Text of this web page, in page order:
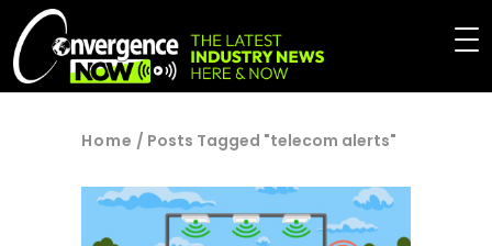
Home / Posts Tagged "telecom alerts"